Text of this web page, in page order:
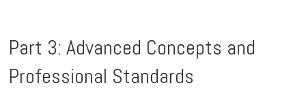
Part 3: Advanced Concepts and
Professional Standards